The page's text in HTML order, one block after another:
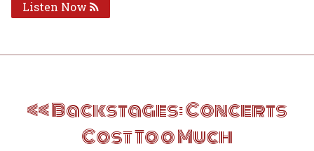
Listen Now
navigation
Backstages: Concerts
Cost Too Much